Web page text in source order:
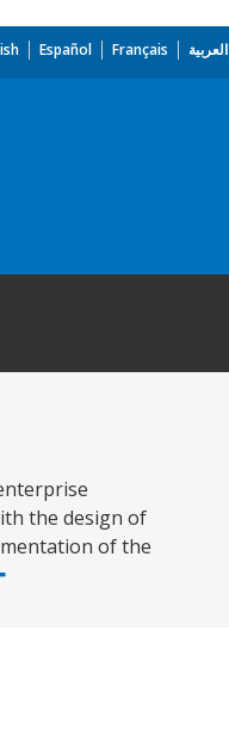
Español Français العربية
the design of
of the